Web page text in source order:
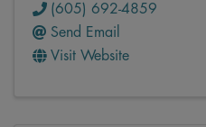
(605) 692-4859
Send Email
Visit Website